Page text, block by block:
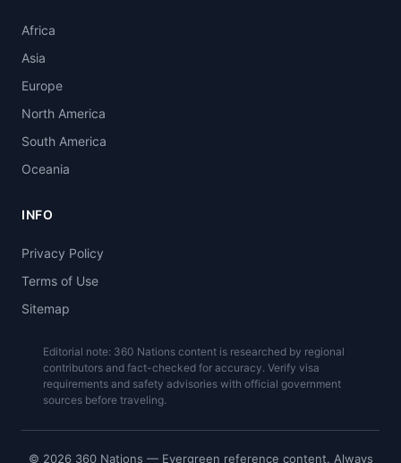
Africa
Asia
Europe
North America
South America
Oceania
INFO
Privacy Policy
Terms of Use
Sitemap
Editorial note: 360 Nations content is researched by regional
contributors and fact-checked for accuracy. Verify visa
requirements and safety advisories with official government
sources before traveling.
© 2026 360 Nations — Evergreen reference content. Always